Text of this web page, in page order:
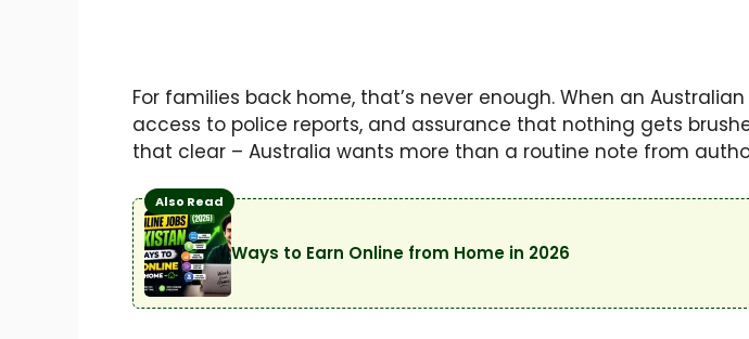
For families back home, that’s never enough. When an
access to police reports, and assurance that nothing gets
that clear – Australia wants more than a routine note from
Also Read
Ways to Earn Online from Home in 2026